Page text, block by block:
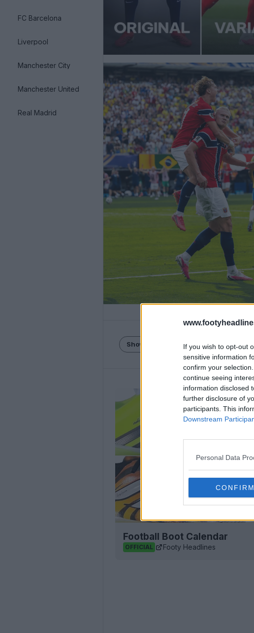
If you wish to opt-out
sensitive information
confirm your
continue seeing
information disclosed
further disclosure of
participants. This
Downstream
Personal Data
CONFIRM
FC Barcelona
Liverpool
Manchester City
Manchester United
Real Madrid
Show Comments
Football Boot Calendar
OFFICIAL Footy Headlines